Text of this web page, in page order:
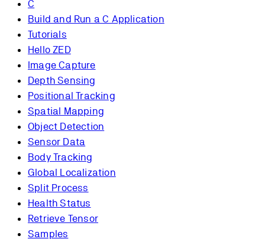
C
Build and Run a C Application
Tutorials
Hello ZED
Image Capture
Depth Sensing
Positional Tracking
Spatial Mapping
Object Detection
Sensor Data
Body Tracking
Global Localization
Split Process
Health Status
Retrieve Tensor
Samples